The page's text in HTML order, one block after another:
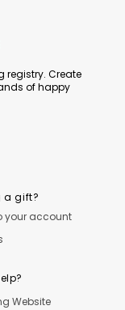
registry. Create
of happy
a gift?
your account
Website